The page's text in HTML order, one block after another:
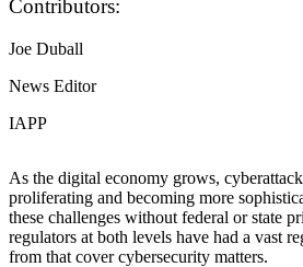
Contributors:
Joe Duball
News Editor
IAPP
As the digital economy grows,
proliferating and becoming more
these challenges without federal or state
regulators at both levels have had a vast
from that cover cybersecurity matters.